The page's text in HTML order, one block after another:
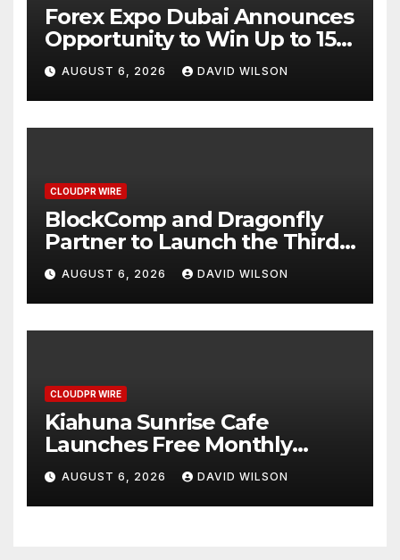
Forex Expo Dubai Announces
Opportunity to Win Up to 150
Grams of Gold This
September 2026
AUGUST 6, 2026 DAVID WILSON
CLOUDPR WIRE
BlockComp and Dragonfly
Partner to Launch the Third
Annual Crypto Compensation
Survey, Setting a New
Standard for Industry
Benchmarks
AUGUST 6, 2026 DAVID WILSON
CLOUDPR WIRE
Kiahuna Sunrise Cafe
Launches Free Monthly
Cooking Workshops to Share
Hawaiian Breakfast
Traditions
AUGUST 6, 2026 DAVID WILSON